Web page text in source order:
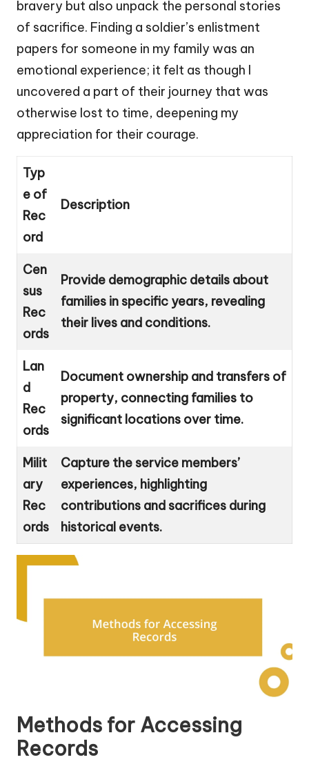
bravery but also unpack the personal stories
of sacrifice. Finding a soldier’s enlistment
papers for someone in my family was an
emotional experience; it felt as though I
uncovered a part of their journey that was
otherwise lost to time, deepening my
appreciation for their courage.
Typ
e of
Rec
ord
Description
Cen
sus
Rec
ords
Provide demographic details about
families in specific years, revealing
their lives and conditions.
Lan
d
Rec
ords
Document ownership and transfers of
property, connecting families to
significant locations over time.
Milit
ary
Rec
ords
Capture the service members’
experiences, highlighting
contributions and sacrifices during
historical events.
Methods for Accessing
Records